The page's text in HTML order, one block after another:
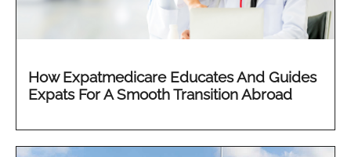
How Expatmedicare Educates And Guides
Expats For A Smooth Transition Abroad